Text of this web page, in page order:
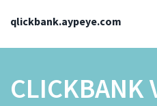
qlickbank.aypeye.com
CLICKBANK